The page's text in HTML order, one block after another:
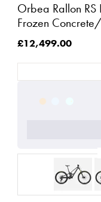
Orbea Rallon
Frozen
£12,499.00